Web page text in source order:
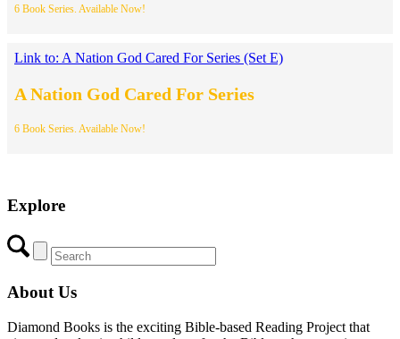
6 Book Series. Available Now!
Link to: A Nation God Cared For Series (Set E)
A Nation God Cared For Series
6 Book Series. Available Now!
Explore
About Us
Diamond Books is the exciting Bible-based Reading Project that